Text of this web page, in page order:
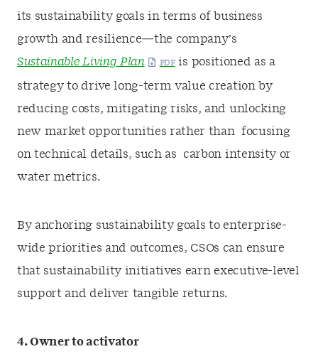
its sustainability goals in terms of business
growth and resilience—the company’s
Sustainable Living Plan
is positioned as a
strategy to drive long-term value creation by
reducing costs, mitigating risks, and unlocking
new market opportunities rather than focusing
on technical details, such as carbon intensity or
water metrics.
By anchoring sustainability goals to enterprise-
wide priorities and outcomes, CSOs can ensure
that sustainability initiatives earn executive-level
support and deliver tangible returns.
4. Owner to activator